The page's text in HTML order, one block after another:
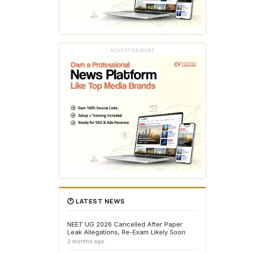
ADVERTISEMENT
🕐 LATEST NEWS
NEET UG 2026 Cancelled After Paper
Leak Allegations, Re-Exam Likely Soon
2 months ago